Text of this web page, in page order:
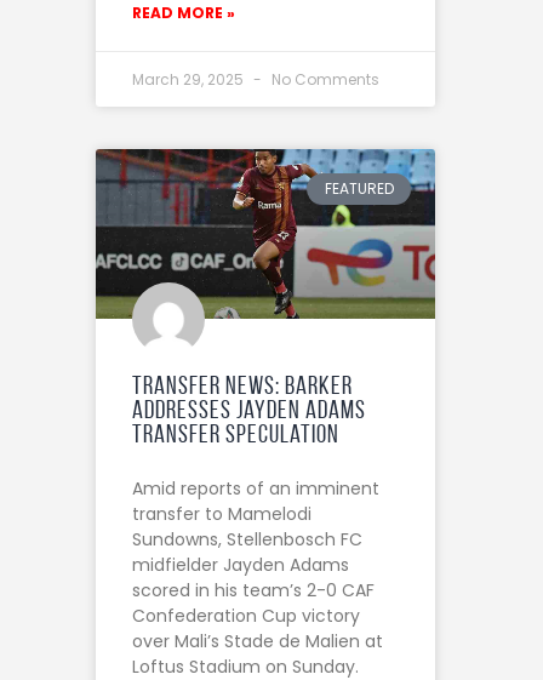
READ MORE »
March 29, 2025 No Comments
FEATURED
Transfer News: Barker
Addresses Jayden Adams
Transfer Speculation
Amid reports of an imminent
transfer to Mamelodi
Sundowns, Stellenbosch FC
midfielder Jayden Adams
scored in his team’s 2-0 CAF
Confederation Cup victory
over Mali’s Stade de Malien at
Loftus Stadium on Sunday.